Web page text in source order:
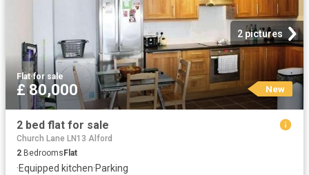
2 pictures
Flat·for sale
£ 80,000 New
2 bed flat for sale
Church Lane LN13 Alford
2 Bedrooms Flat
·Equipped kitchen·Parking